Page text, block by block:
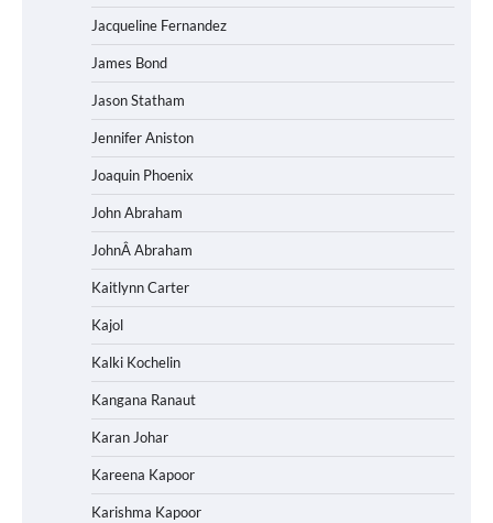
Jacqueline Fernandez
James Bond
Jason Statham
Jennifer Aniston
Joaquin Phoenix
John Abraham
JohnÂ Abraham
Kaitlynn Carter
Kajol
Kalki Kochelin
Kangana Ranaut
Karan Johar
Kareena Kapoor
Karishma Kapoor